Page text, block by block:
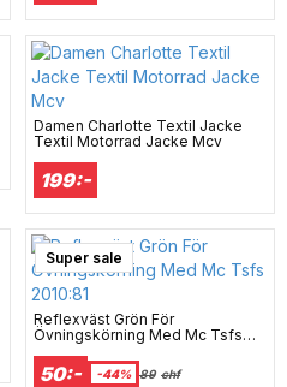
Damen Charlotte Textil Jacke
Textil Motorrad Jacke Mcv
199:-
Super sale
Reflexväst Grön För
Övningskörning Med Mc Tsfs
2010:81
50:- -44% 89 chf